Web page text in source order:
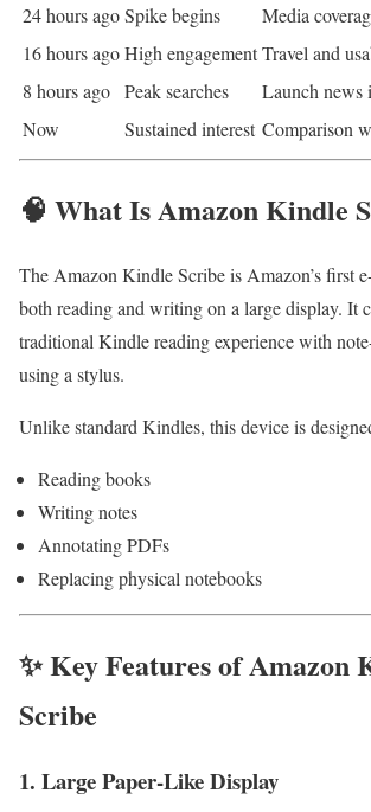
24 hours agoSpike begins
Media
16 hours agoHigh engagementTravel and
8 hours ago Peak searches
Launch news
Now
Sustained interest Comparison
🧠 What Is Amazon Kindle
The Amazon Kindle Scribe is Amazon’s first
both reading and writing on a large display. It
traditional Kindle reading experience with
using a stylus.
Unlike standard Kindles, this device is
Reading books
Writing notes
Annotating PDFs
Replacing physical notebooks
✨ Key Features of Amazon
Scribe
1. Large Paper-Like Display